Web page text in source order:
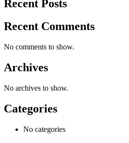
Recent Posts
Recent Comments
No comments to show.
Archives
No archives to show.
Categories
No categories